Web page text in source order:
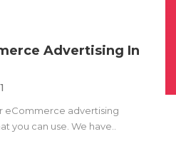
Advertising In
eCommerce advertising
you can use. We have..